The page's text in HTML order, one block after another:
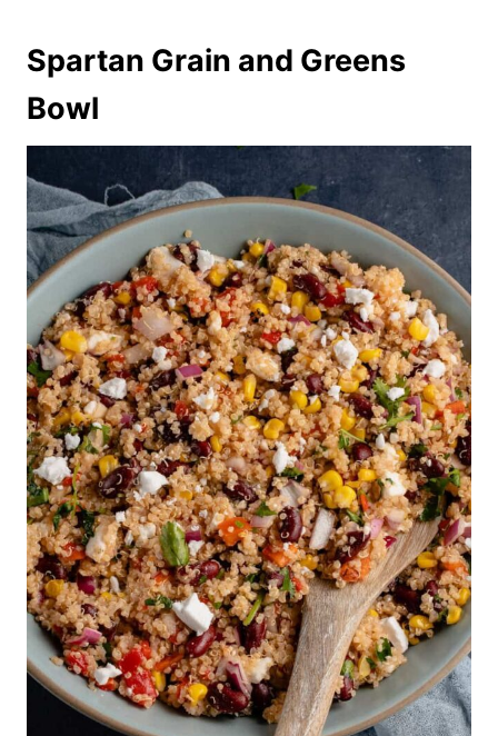
Spartan Grain and Greens
Bowl